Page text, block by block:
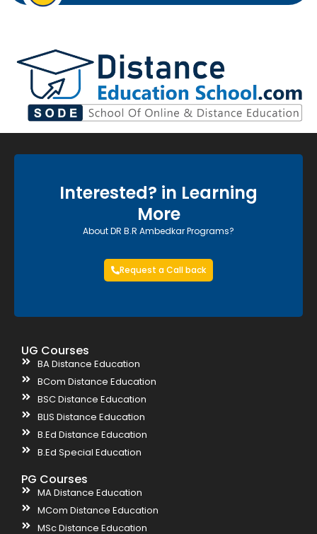
Interested? in Learning
More
About DR B.R Ambedkar Programs?
Request a Call back
UG Courses
BA Distance Education
BCom Distance Education
BSC Distance Education
BLIS Distance Education
B.Ed Distance Education
B.Ed Special Education
PG Courses
MA Distance Education
MCom Distance Education
MSc Distance Education